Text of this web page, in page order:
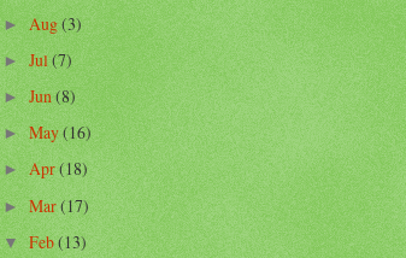
►Aug(3)
►Jul(7)
►Jun(8)
►May(16)
►Apr(18)
►Mar(17)
▼Feb(13)